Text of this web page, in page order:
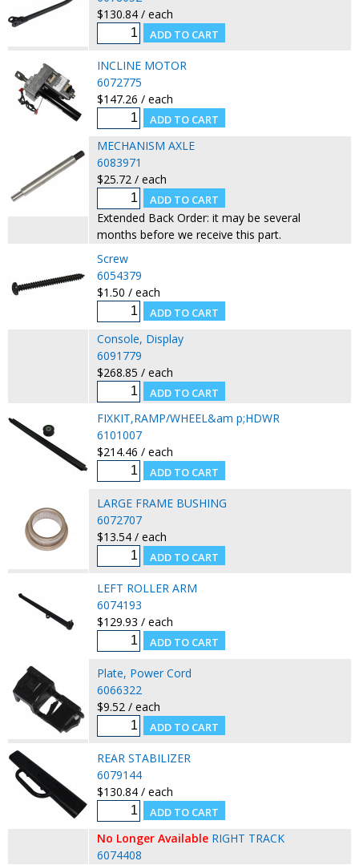
$130.84 / each
INCLINE MOTOR
6072775
$147.26 / each
MECHANISM AXLE
6083971
$25.72 / each
Extended Back Order: it may be several
months before we receive this part.
Screw
6054379
$1.50 / each
Console, Display
6091779
$268.85 / each
FIXKIT,RAMP/WHEEL&am p;HDWR
6101007
$214.46 / each
LARGE FRAME BUSHING
6072707
$13.54 / each
LEFT ROLLER ARM
6074193
$129.93 / each
Plate, Power Cord
6066322
$9.52 / each
REAR STABILIZER
6079144
$130.84 / each
No Longer Available RIGHT TRACK
6074408